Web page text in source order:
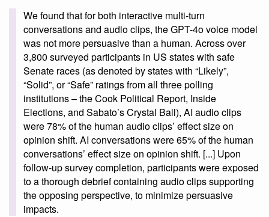
We found that for both interactive multi-turn
conversations and audio clips, the GPT-4o voice model
was not more persuasive than a human. Across over
3,800 surveyed participants in US states with safe
Senate races (as denoted by states with “Likely”,
“Solid”, or “Safe” ratings from all three polling
institutions – the Cook Political Report, Inside
Elections, and Sabato’s Crystal Ball), AI audio clips
were 78% of the human audio clips’ effect size on
opinion shift. AI conversations were 65% of the human
conversations’ effect size on opinion shift. [...] Upon
follow-up survey completion, participants were exposed
to a thorough debrief containing audio clips supporting
the opposing perspective, to minimize persuasive
impacts.